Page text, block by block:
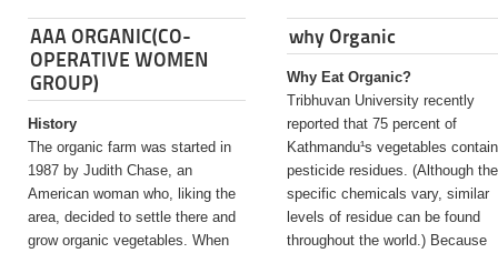
AAA ORGANIC(CO-
OPERATIVE WOMEN
GROUP)
History
The organic farm was started in
1987 by Judith Chase, an
American woman who, liking the
area, decided to settle there and
grow organic vegetables. When
why Organic
Why Eat Organic?
Tribhuvan University recently
reported that 75 percent of
Kathmandu¹s vegetables contain
pesticide residues. (Although the
specific chemicals vary, similar
levels of residue can be found
throughout the world.) Because